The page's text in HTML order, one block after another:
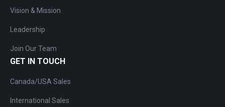
Vision & Mission
Leadership
Join Our Team
GET IN TOUCH
Canada/USA Sales
International Sales